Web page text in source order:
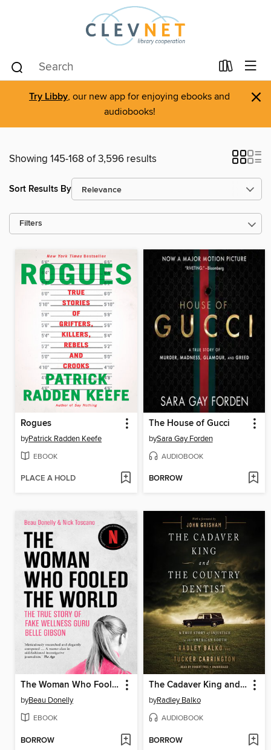
Try Libby, our new app for enjoying ebooks and
audiobooks!
×
Showing 145-168 of 3,596 results
Sort Results By
Filters
Rogues
byPatrick Radden Keefe
EBOOK
PLACE A HOLD
The House of Gucci
bySara Gay Forden
AUDIOBOOK
BORROW
The Woman Who Fooled the World
byBeau Donelly
EBOOK
BORROW
The Cadaver King and the Country Dentist
byRadley Balko
AUDIOBOOK
BORROW